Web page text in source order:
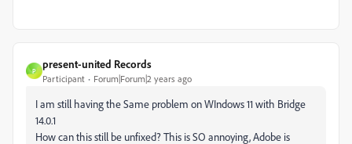
P
present-united Records
Participant Forum|Forum|2 years ago
I am still having the Same problem on WIndows 11 with Bridge
14.0.1
How can this still be unfixed? This is SO annoying, Adobe is